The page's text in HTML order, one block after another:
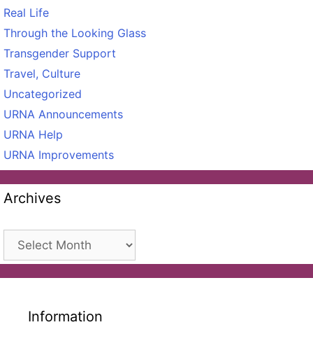
Real Life
Through the Looking Glass
Transgender Support
Travel, Culture
Uncategorized
URNA Announcements
URNA Help
URNA Improvements
Archives
Archives
Information